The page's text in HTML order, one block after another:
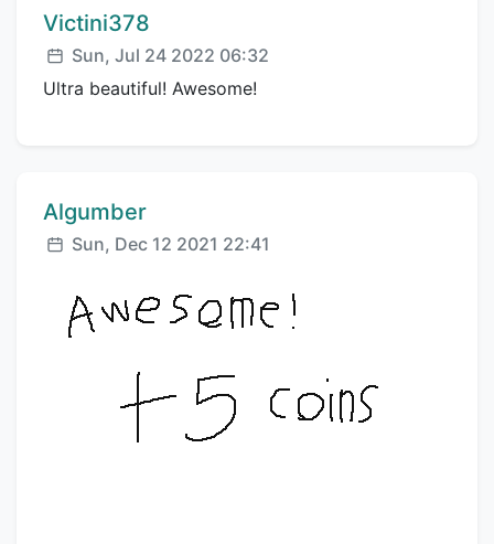
Comment author:
Victini378
Posted:
Sun, Jul 24 2022 06:32
Ultra beautiful! Awesome!
Comment author:
Algumber
Posted:
Sun, Dec 12 2021 22:41